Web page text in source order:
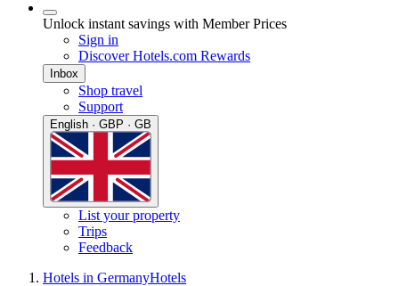
Unlock instant savings with Member Prices
Sign in
Discover Hotels.com Rewards
Inbox
Shop travel
Support
English · GBP · GB
List your property
Trips
Feedback
Hotels in GermanyHotels